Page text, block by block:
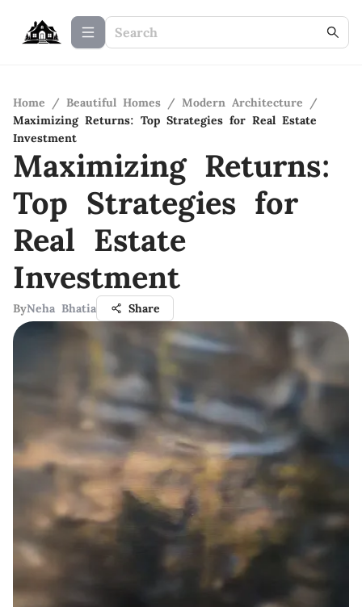
Home / Beautiful Homes / Modern Architecture
/
Maximizing Returns: Top Strategies for Real Estate
Investment
Maximizing Returns:
Top Strategies for
Real Estate
Investment
ByNeha Bhatia Share